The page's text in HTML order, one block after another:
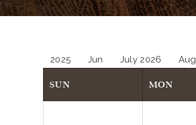
2025 Jun July 2026 Aug
SUN MON